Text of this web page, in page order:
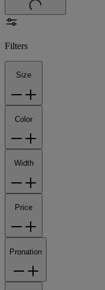
Filters
Size
Color
Width
Price
Pronation